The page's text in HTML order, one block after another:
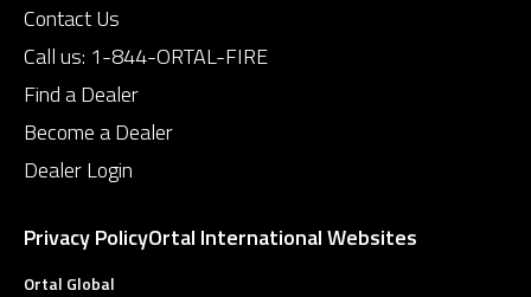
Contact Us
Call us: 1-844-ORTAL-FIRE
Find a Dealer
Become a Dealer
Dealer Login
Privacy PolicyOrtal International Websites
Ortal Global